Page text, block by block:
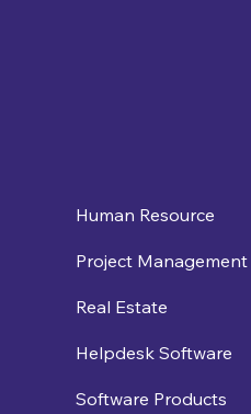
Human Resource
Project Management
Real Estate
Helpdesk Software
Software Products